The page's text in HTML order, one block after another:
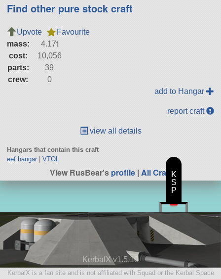
Find other pure stock craft
Upvote
Favourite
mass:
4.17t
cost:
10,056
parts:
39
crew:
0
add to Hangar
report craft
view all details
Hangars that contain this craft
eef hangar| VTOL
View RusBear'sprofile | All Craft
KerbalX v1.5.10
KerbalX is a fan site and is not affiliated with Squad or the Kerbal Space
K
S
P